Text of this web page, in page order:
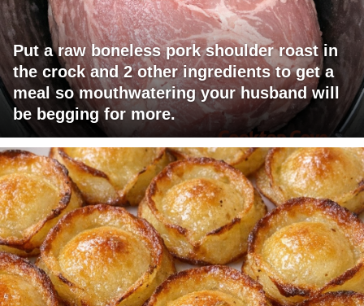
Put a raw boneless pork shoulder roast in
the crock and 2 other ingredients to get a
meal so mouthwatering your husband will
be begging for more.